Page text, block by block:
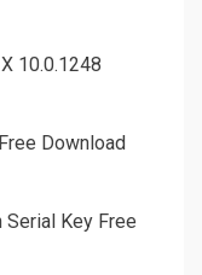
10.0.1248
Download
Serial Key Free